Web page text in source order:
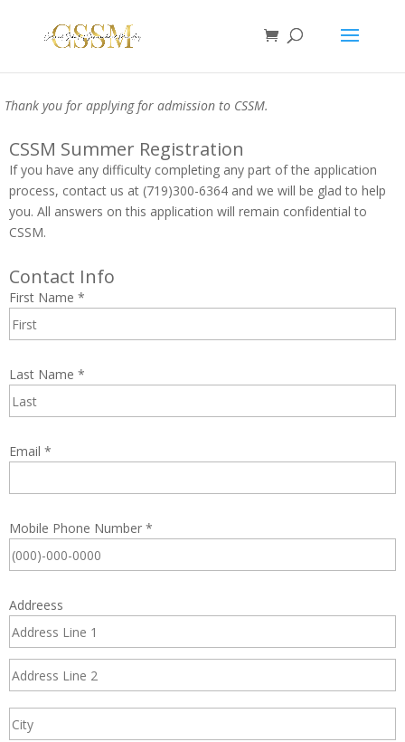
Thank you for applying for admission to CSSM.
CSSM Summer Registration
If you have any difficulty completing any part of the application
process, contact us at (719)300-6364 and we will be glad to help
you. All answers on this application will remain confidential to
CSSM.
Contact Info
First Name *
Last Name *
Email *
Mobile Phone Number *
Addreess